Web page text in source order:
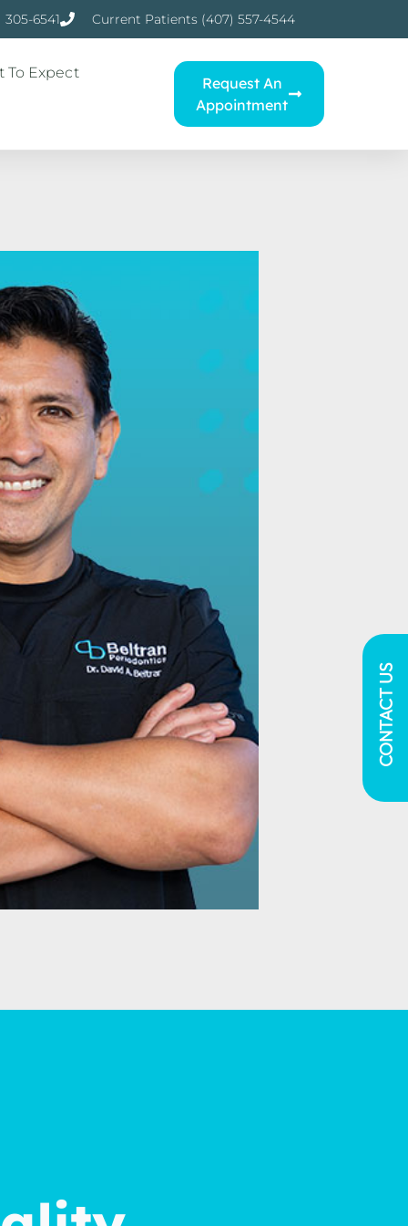
6541 Current Patients (407) 557-4544
To Expect
Request An
Appointment
CONTACT US